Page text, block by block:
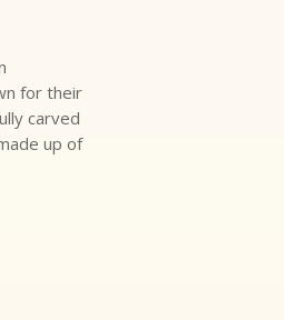
for their
carved
up of